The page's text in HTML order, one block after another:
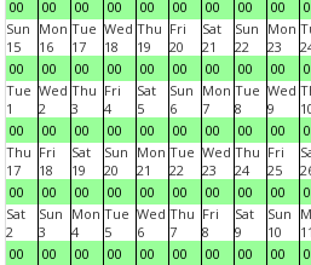
00
00
00
00
00
00
00
00
00
Sun
15
00
Mon
16
00
Tue
17
00
Wed
18
00
Thu
19
00
Fri
20
00
Sat
21
00
Sun
22
00
Mon
23
00
Tue
1
00
Wed
2
00
Thu
3
00
Fri
4
00
Sat
5
00
Sun
6
00
Mon
7
00
Tue
8
00
Wed
9
00
Thu
17
00
Fri
18
00
Sat
19
00
Sun
20
00
Mon
21
00
Tue
22
00
Wed
23
00
Thu
24
00
Fri
25
00
Sat
2
00
Sun
3
00
Mon
4
00
Tue
5
00
Wed
6
00
Thu
7
00
Fri
8
00
Sat
9
00
Sun
10
00
11